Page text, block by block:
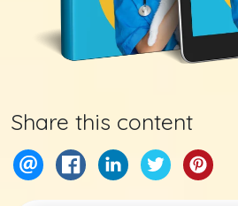
Share this content